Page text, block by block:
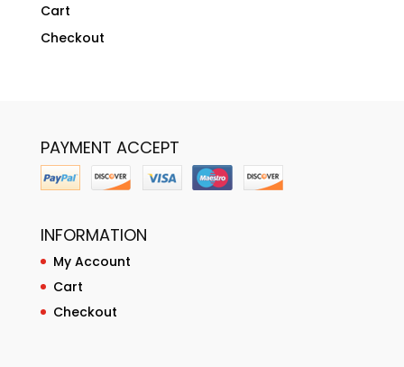
Cart
Checkout
PAYMENT ACCEPT
INFORMATION
My Account
Cart
Checkout